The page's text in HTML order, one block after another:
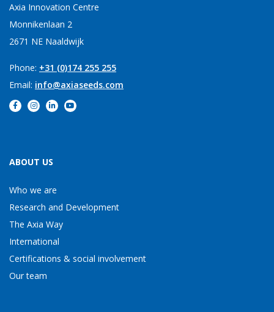
Axia Innovation Centre
Monnikenlaan 2
2671 NE Naaldwijk
Phone: +31 (0)174 255 255
Email: info@axiaseeds.com
ABOUT US
Who we are
Research and Development
The Axia Way
International
Certifications & social involvement
Our team